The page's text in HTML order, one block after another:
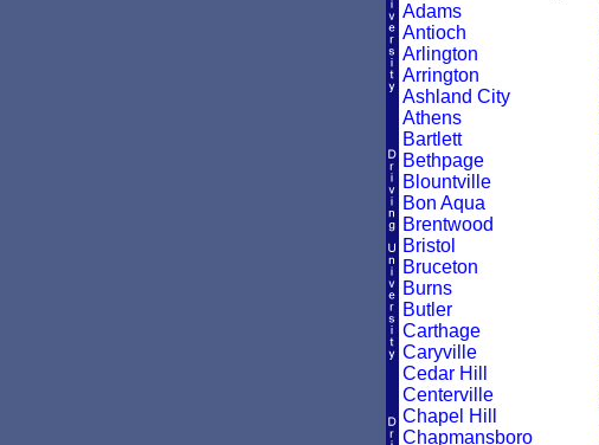
Adams
Antioch
Arlington
Arrington
Ashland City
Athens
Bartlett
Bethpage
Blountville
Bon Aqua
Brentwood
Bristol
Bruceton
Burns
Butler
Carthage
Caryville
Cedar Hill
Centerville
Chapel Hill
Chapmansboro